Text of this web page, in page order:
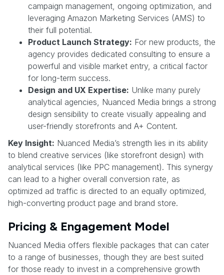
campaign management, ongoing optimization, and
leveraging Amazon Marketing Services (AMS) to
their full potential.
Product Launch Strategy: For new products, the
agency provides dedicated consulting to ensure a
powerful and visible market entry, a critical factor
for long-term success.
Design and UX Expertise: Unlike many purely
analytical agencies, Nuanced Media brings a strong
design sensibility to create visually appealing and
user-friendly storefronts and A+ Content.
Key Insight: Nuanced Media’s strength lies in its ability
to blend creative services (like storefront design) with
analytical services (like PPC management). This synergy
can lead to a higher overall conversion rate, as
optimized ad traffic is directed to an equally optimized,
high-converting product page and brand store.
Pricing & Engagement Model
Nuanced Media offers flexible packages that can cater
to a range of businesses, though they are best suited
for those ready to invest in a comprehensive growth